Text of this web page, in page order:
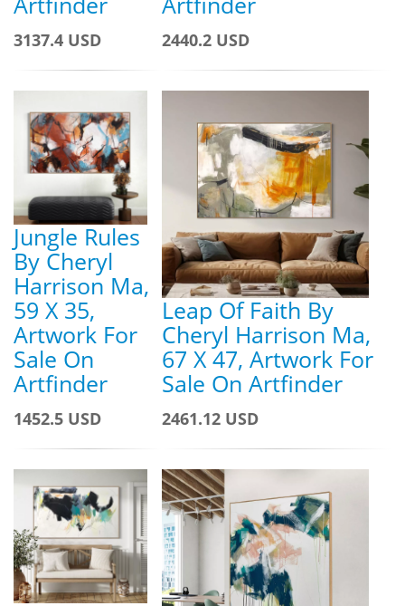
3137.4 USD 2440.2 USD
Jungle Rules
By Cheryl
Harrison Ma,
59 X 35,
Artwork For
Sale On
Artfinder
1452.5 USD
Leap Of Faith By
Cheryl Harrison Ma,
67 X 47, Artwork For
Sale On Artfinder
2461.12 USD